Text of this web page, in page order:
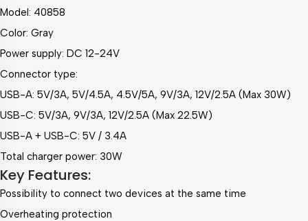
Model: 40858
Color: Gray
Power supply: DC 12-24V
Connector type:
USB-A: 5V/3A, 5V/4.5A, 4.5V/5A, 9V/3A, 12V/2.5A (Max 30W)
USB-C: 5V/3A, 9V/3A, 12V/2.5A (Max 22.5W)
USB-A + USB-C: 5V / 3.4A
Total charger power: 30W
Key Features:
Possibility to connect two devices at the same time
Overheating protection